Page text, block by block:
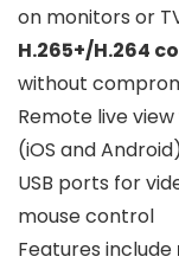
on monitors or
H.265+/H.264
without
Remote live view
(iOS and
USB ports for
mouse control
Features include